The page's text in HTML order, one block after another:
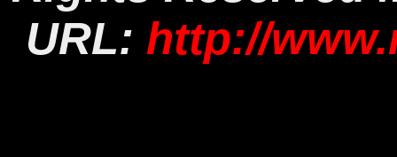
URL: http://